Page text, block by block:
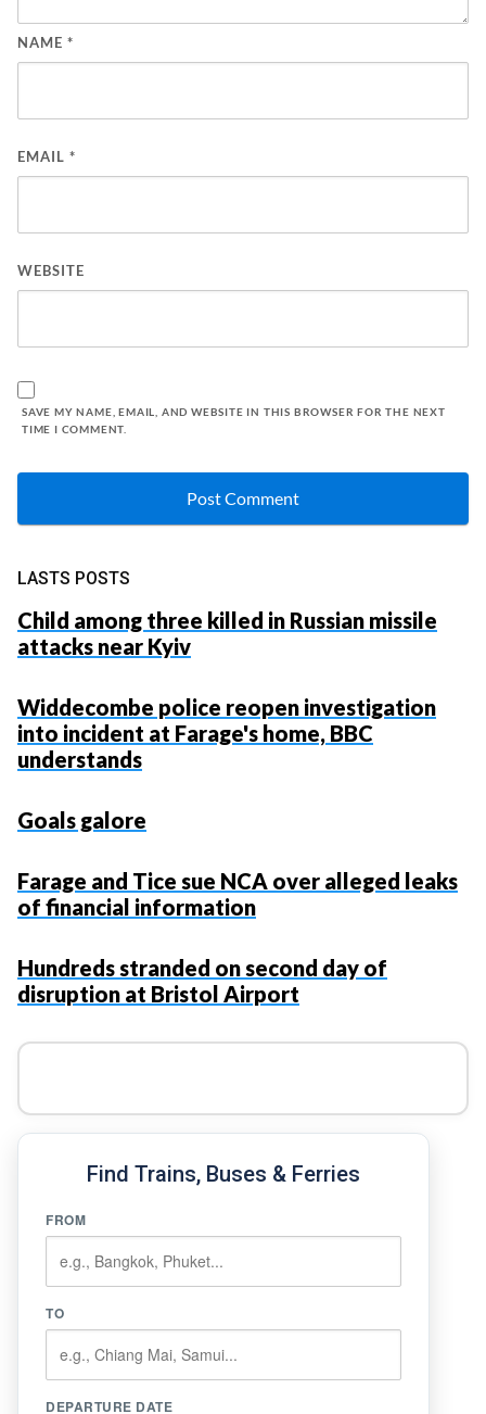
NAME *
EMAIL *
WEBSITE
SAVE MY NAME, EMAIL, AND WEBSITE IN THIS BROWSER FOR THE NEXT
TIME I COMMENT.
LASTS POSTS
Child among three killed in Russian missile
attacks near Kyiv
Widdecombe police reopen investigation
into incident at Farage's home, BBC
understands
Goals galore
Farage and Tice sue NCA over alleged leaks
of financial information
Hundreds stranded on second day of
disruption at Bristol Airport
Find Trains, Buses & Ferries
FROM
TO
DEPARTURE DATE